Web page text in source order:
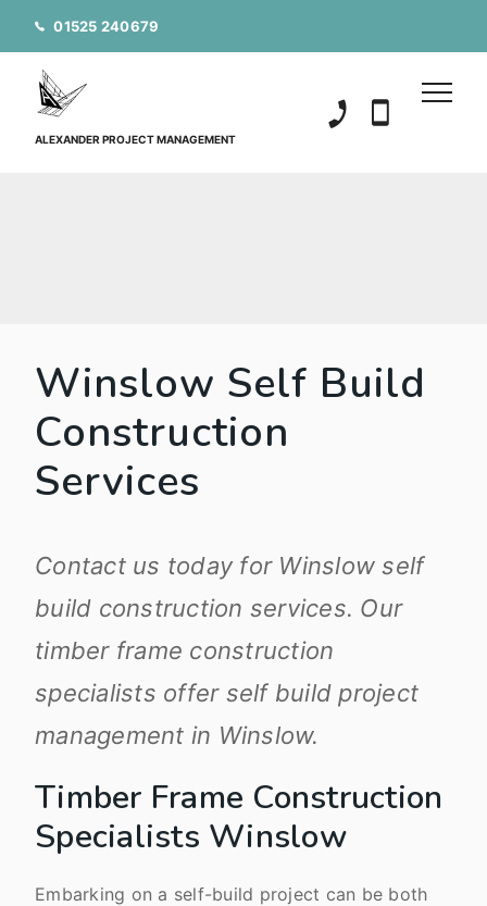
01525 240679
ALEXANDER PROJECT MANAGEMENT 01525 240679
Winslow Self Build
Construction
Services
Contact us today for Winslow self
build construction services. Our
timber frame construction
specialists offer self build project
management in Winslow.
Timber Frame Construction
Specialists Winslow
Embarking on a self-build project can be both